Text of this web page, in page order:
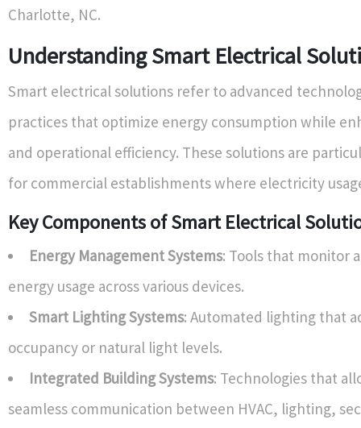
Charlotte, NC.
Understanding Smart Electrical
Smart electrical solutions refer to advanced
practices that optimize energy consumption while
and operational efficiency. These solutions are
for commercial establishments where electricity
Key Components of Smart Electrical
Energy Management Systems: Tools that monitor
energy usage across various devices.
Smart Lighting Systems: Automated lighting that
occupancy or natural light levels.
Integrated Building Systems: Technologies that
seamless communication between HVAC, lighting,